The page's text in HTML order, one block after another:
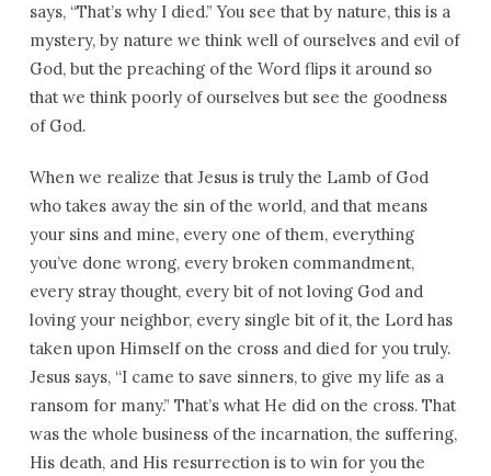
says, “That’s why I died.” You see that by nature, this is a
mystery, by nature we think well of ourselves and evil of
God, but the preaching of the Word flips it around so
that we think poorly of ourselves but see the goodness
of God.
When we realize that Jesus is truly the Lamb of God
who takes away the sin of the world, and that means
your sins and mine, every one of them, everything
you’ve done wrong, every broken commandment,
every stray thought, every bit of not loving God and
loving your neighbor, every single bit of it, the Lord has
taken upon Himself on the cross and died for you truly.
Jesus says, “I came to save sinners, to give my life as a
ransom for many.” That’s what He did on the cross. That
was the whole business of the incarnation, the suffering,
His death, and His resurrection is to win for you the